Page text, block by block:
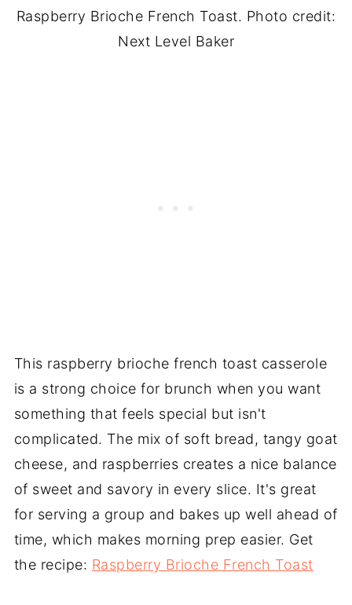
Raspberry Brioche French Toast. Photo credit:
Next Level Baker
This raspberry brioche french toast casserole
is a strong choice for brunch when you want
something that feels special but isn't
complicated. The mix of soft bread, tangy goat
cheese, and raspberries creates a nice balance
of sweet and savory in every slice. It's great
for serving a group and bakes up well ahead of
time, which makes morning prep easier. Get
the recipe: Raspberry Brioche French Toast